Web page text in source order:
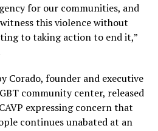
for our communities, and
this violence without
to taking action to end it,”
Corado, founder and executive
community center, released
expressing concern that
continues unabated at an